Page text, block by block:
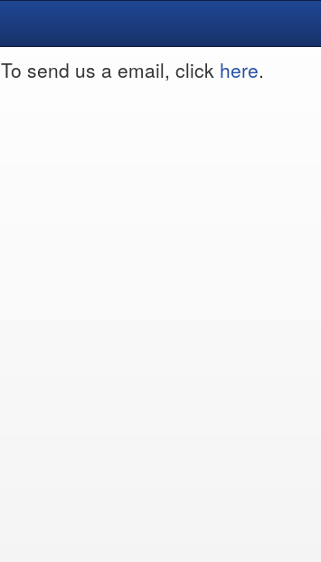
To send us a email, click here.